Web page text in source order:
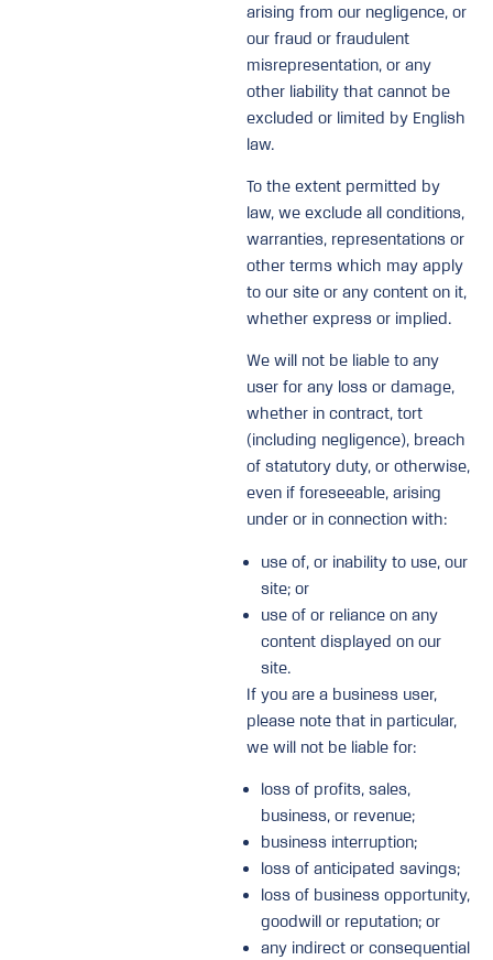
arising from our negligence, or
our fraud or fraudulent
misrepresentation, or any
other liability that cannot be
excluded or limited by English
law.
To the extent permitted by
law, we exclude all conditions,
warranties, representations or
other terms which may apply
to our site or any content on it,
whether express or implied.
We will not be liable to any
user for any loss or damage,
whether in contract, tort
(including negligence), breach
of statutory duty, or otherwise,
even if foreseeable, arising
under or in connection with:
use of, or inability to use, our
site; or
use of or reliance on any
content displayed on our
site.
If you are a business user,
please note that in particular,
we will not be liable for:
loss of profits, sales,
business, or revenue;
business interruption;
loss of anticipated savings;
loss of business opportunity,
goodwill or reputation; or
any indirect or consequential